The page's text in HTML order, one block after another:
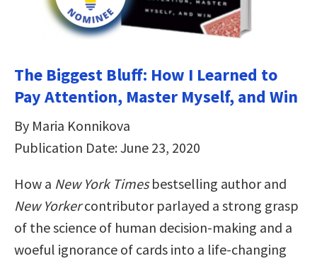
The Biggest Bluff: How I Learned to
Pay Attention, Master Myself, and Win
By Maria Konnikova
Publication Date: June 23, 2020
How a New York Timesbestselling author and
New Yorkercontributor parlayed a strong grasp
of the science of human decision-making and a
woeful ignorance of cards into a life-changing